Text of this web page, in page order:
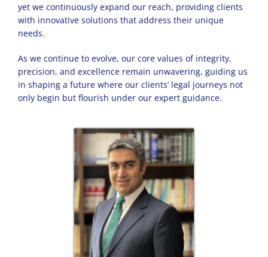
yet we continuously expand our reach, providing clients
with innovative solutions that address their unique
needs.
As we continue to evolve, our core values of integrity,
precision, and excellence remain unwavering, guiding us
in shaping a future where our clients’ legal journeys not
only begin but flourish under our expert guidance.